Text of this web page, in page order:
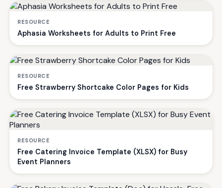
RESOURCE
Aphasia Worksheets for Adults to Print Free
RESOURCE
Free Strawberry Shortcake Color Pages for Kids
RESOURCE
Free Catering Invoice Template (XLSX) for Busy
Event Planners